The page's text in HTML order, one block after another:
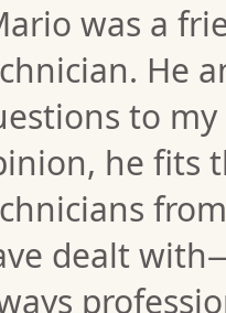
was a
He
to
he fits
dealt